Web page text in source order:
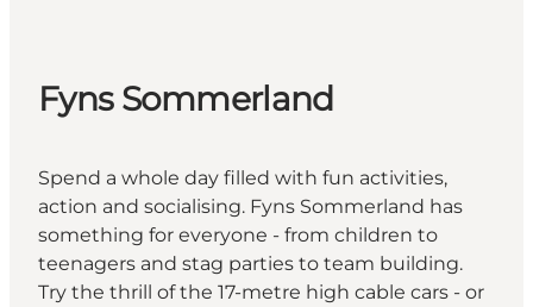
Fyns Sommerland
Spend a whole day filled with fun activities,
action and socialising. Fyns Sommerland has
something for everyone - from children to
teenagers and stag parties to team building.
Try the thrill of the 17-metre high cable cars - or